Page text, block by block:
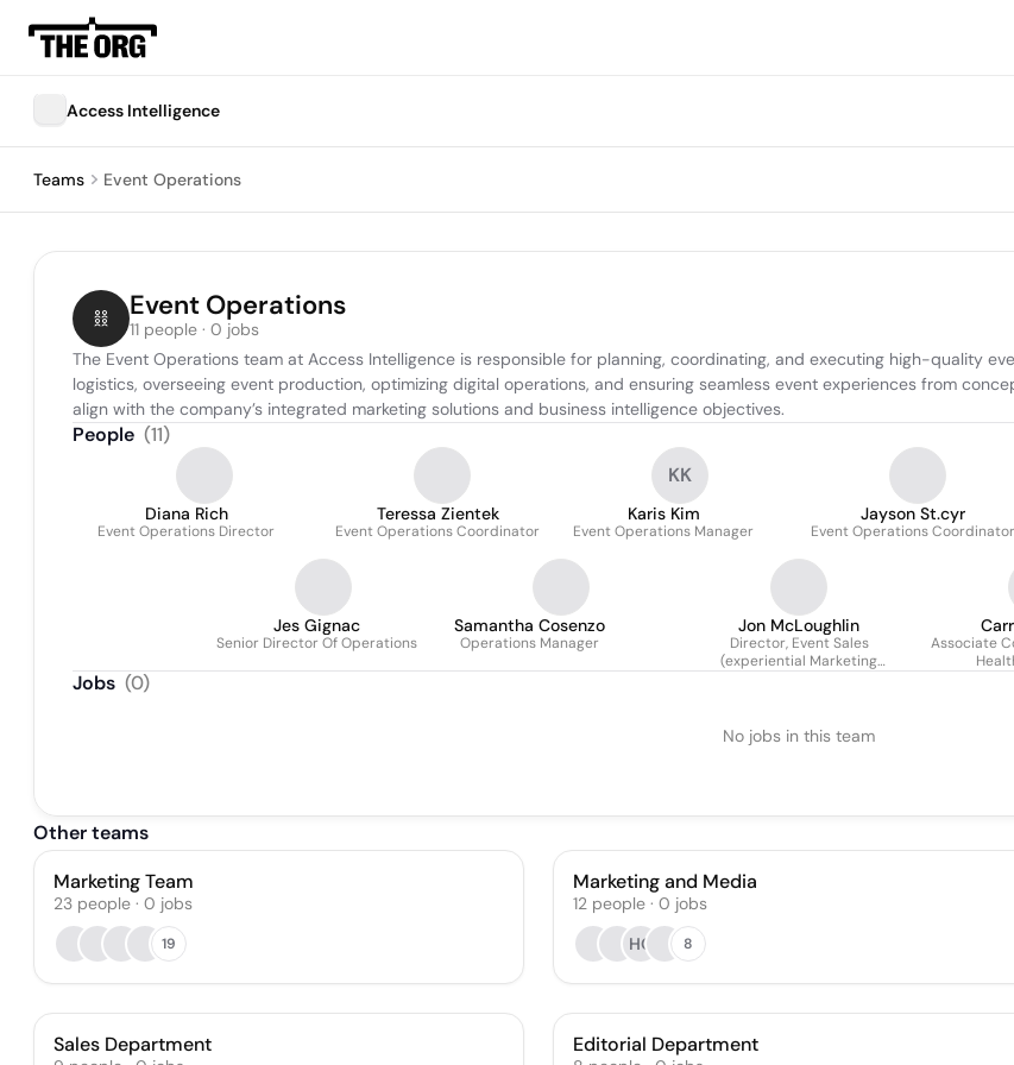
Access Intelligence
Teams Event Operations
Event Operations
11 people · 0 jobs
The Event Operations team at Access Intelligence is responsible for planning, coordinating, and executing high-quality
logistics, overseeing event production, optimizing digital operations, and ensuring seamless event experiences from
align with the company’s integrated marketing solutions and business intelligence objectives.
People (11)
Diana Rich
Event Operations Director
Teressa Zientek
Event Operations Coordinator
KK
Karis Kim
Event Operations Manager
Jayson St.cyr
Event Operations Coordinator
Jes Gignac
Senior Director Of Operations
Samantha Cosenzo
Operations Manager
Jon McLoughlin
Director, Event Sales
(experiential Marketing
Associate
Jobs (0)
No jobs in this team
Other teams
Marketing Team
23 people · 0 jobs
19
Marketing and Media
12 people · 0 jobs
HO
8
Sales Department Editorial Department